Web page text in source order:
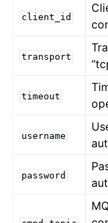
client_id
transport
timeout
username
password